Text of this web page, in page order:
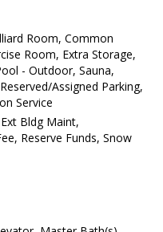
Room, Common
Room, Extra Storage,
- Outdoor, Sauna,
Assigned Parking,
Service
Ext Bldg Maint,
Reserve Funds, Snow